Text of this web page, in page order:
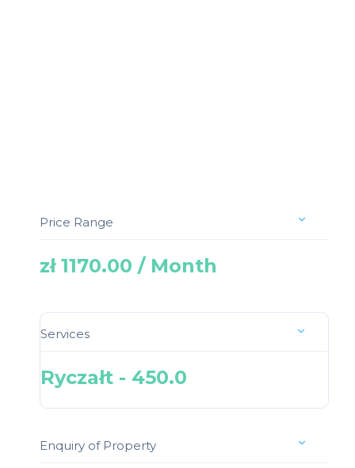
Price Range
zł 1170.00 / Month
Services
Ryczałt - 450.0
Enquiry of Property